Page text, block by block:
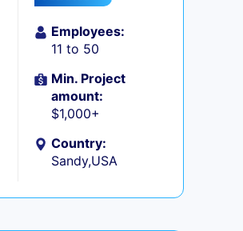
Employees:
11 to 50
Min. Project
amount:
$1,000+
Country:
Sandy,USA